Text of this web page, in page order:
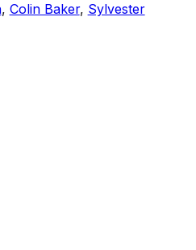
, Colin Baker, Sylvester